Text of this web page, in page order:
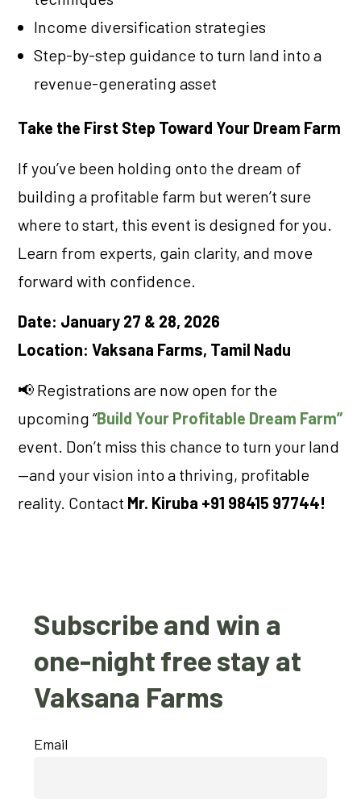
Income diversification strategies
Step-by-step guidance to turn land into a
revenue-generating asset
Take the First Step Toward Your Dream Farm
If you’ve been holding onto the dream of
building a profitable farm but weren’t sure
where to start, this event is designed for you.
Learn from experts, gain clarity, and move
forward with confidence.
Date: January 27 & 28, 2026
Location: Vaksana Farms, Tamil Nadu
📢 Registrations are now open for the
upcoming “Build Your Profitable Dream Farm”
event. Don’t miss this chance to turn your land
—and your vision into a thriving, profitable
reality. Contact Mr. Kiruba +91 98415 97744!
Subscribe and win a
one-night free stay at
Vaksana Farms
Email